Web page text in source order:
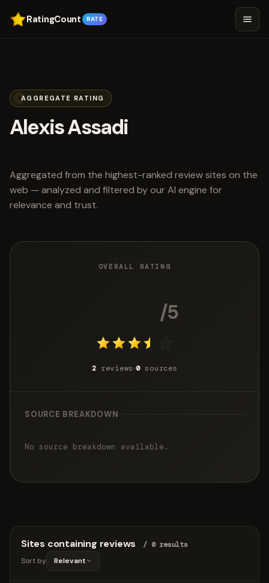
RatingCount RATE
AGGREGATE RATING
Alexis Assadi
Aggregated from the highest-ranked review sites on the
web — analyzed and filtered by our AI engine for
relevance and trust.
OVERALL RATING
/5
2 reviews 0sources
SOURCE BREAKDOWN
No source breakdown available.
Sites containing reviews
/ 0 results
Sort by
Relevant